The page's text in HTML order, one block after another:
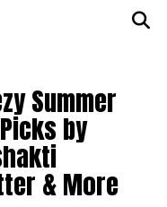
Summer
by
& More